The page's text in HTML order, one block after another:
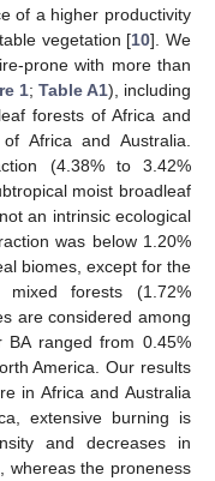
of a higher productivity
vegetation [10]. We
prone with more than
1; Table A1), including
forests of Africa and
Africa and Australia.
(4.38% to 3.42%
moist broadleaf
an intrinsic ecological
was below 1.20%
biomes, except for the
mixed forests (1.72%
are considered among
BA ranged from 0.45%
America. Our results
in Africa and Australia
extensive burning is
and decreases in
whereas the proneness